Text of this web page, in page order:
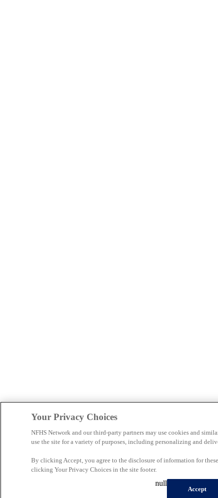
Your Privacy Choices
NFHS Network and our third-party partners may use cookies and
use the site for a variety of purposes, including personalizing and
By clicking Accept, you agree to the disclosure of information for
clicking Your Privacy Choices in the site footer.
Accept
null